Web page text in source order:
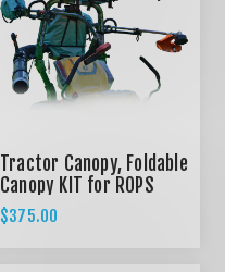
Tractor Canopy, Foldable
Canopy KIT for ROPS
System - TEAL
$375.00